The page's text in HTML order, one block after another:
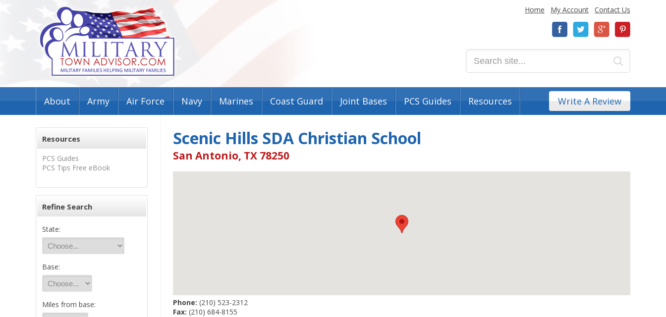
Home My Account Contact Us
About Army Air Force Navy Marines Coast Guard Joint Bases PCS Guides Resources Write A Review
Resources
PCS Guides
PCS Tips Free eBook
Refine Search
State:
Base:
Miles from base:
Scenic Hills SDA Christian School
San Antonio, TX 78250
Phone: (210) 523-2312
Fax: (210) 684-8155